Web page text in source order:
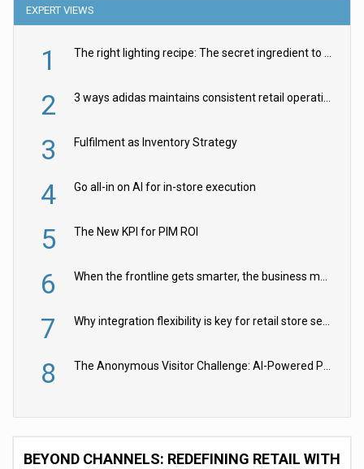
EXPERT VIEWS
1
2
3 Fulfilment as Inventory Strategy
4 Go all-in on AI for in-store execution
5 The New KPI for PIM ROI
6
7
8
BEYOND CHANNELS: REDEFINING RETAIL WITH